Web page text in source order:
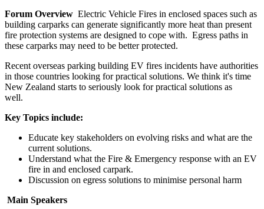
Forum Overview Electric Vehicle Fires in enclosed spaces such as
building carparks can generate significantly more heat than present
fire protection systems are designed to cope with. Egress paths in
these carparks may need to be better protected.
Recent overseas parking building EV fires incidents have authorities
in those countries looking for practical solutions. We think it's time
New Zealand starts to seriously look for practical solutions as
well.
Key Topics include:
Educate key stakeholders on evolving risks and what are the
current solutions.
Understand what the Fire & Emergency response with an EV
fire in and enclosed carpark.
Discussion on egress solutions to minimise personal harm
Main Speakers